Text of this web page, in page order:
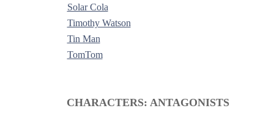
Solar Cola
Timothy Watson
Tin Man
TomTom
CHARACTERS: ANTAGONISTS